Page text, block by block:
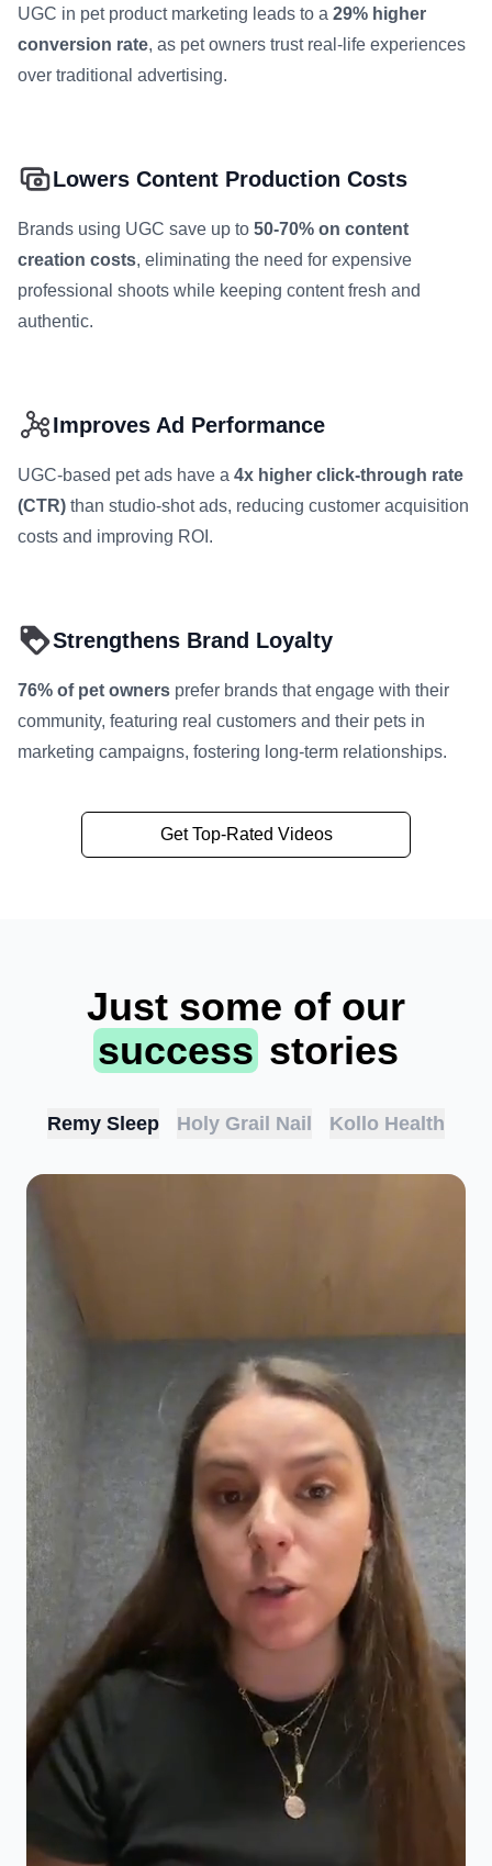
UGC in pet product marketing leads to a 29% higher
conversion rate, as pet owners trust real-life experiences
over traditional advertising.
Lowers Content Production Costs
Brands using UGC save up to 50-70% on content
creation costs, eliminating the need for expensive
professional shoots while keeping content fresh and
authentic.
Improves Ad Performance
UGC-based pet ads have a 4x higher click-through rate
(CTR) than studio-shot ads, reducing customer acquisition
costs and improving ROI.
Strengthens Brand Loyalty
76% of pet owners prefer brands that engage with their
community, featuring real customers and their pets in
marketing campaigns, fostering long-term relationships.
Get Top-Rated Videos
Just some of our
success stories
Remy Sleep Holy Grail Nail Kollo Health